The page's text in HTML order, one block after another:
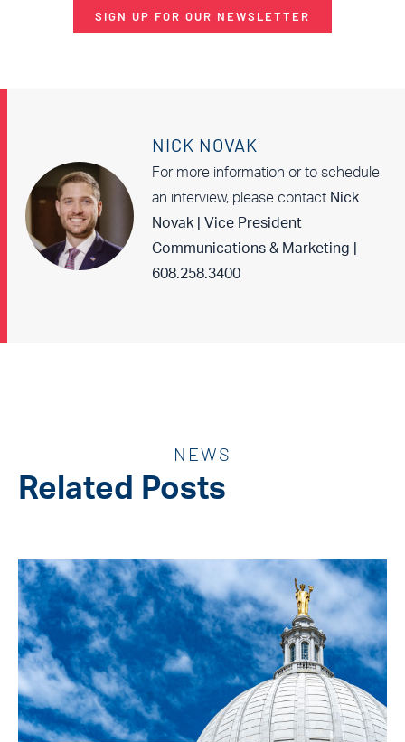
SIGN UP FOR OUR NEWSLETTER
NICK NOVAK
For more information or to schedule
an interview, please contact Nick
Novak | Vice President
Communications & Marketing |
608.258.3400
NEWS
Related Posts